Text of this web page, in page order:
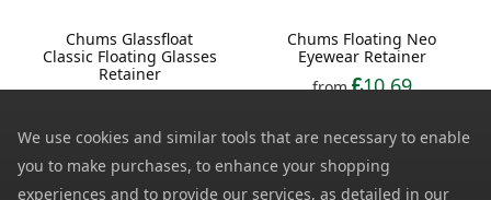
Chums Glassfloat
Classic Floating Glasses
Retainer
SRP: 10.46
Chums Floating Neo
Eyewear Retainer
from 10.69
We use cookies and similar tools that are necessary to enable
you to make purchases, to enhance your shopping
experiences and to provide our services, as detailed in our